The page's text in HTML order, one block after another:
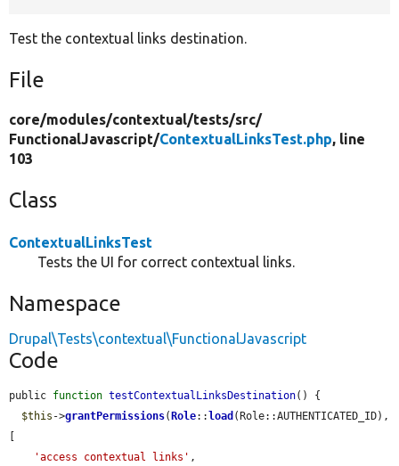
Test the contextual links destination.
File
core/modules/contextual/tests/src/
FunctionalJavascript/ContextualLinksTest.php, line
103
Class
ContextualLinksTest
Tests the UI for correct contextual links.
Namespace
Drupal\Tests\contextual\FunctionalJavascript
Code
public function testContextualLinksDestination() {
$this ->grantPermissions( Role:: load (Role::AUTHENTICATED_ID),
'access contextual links' ,